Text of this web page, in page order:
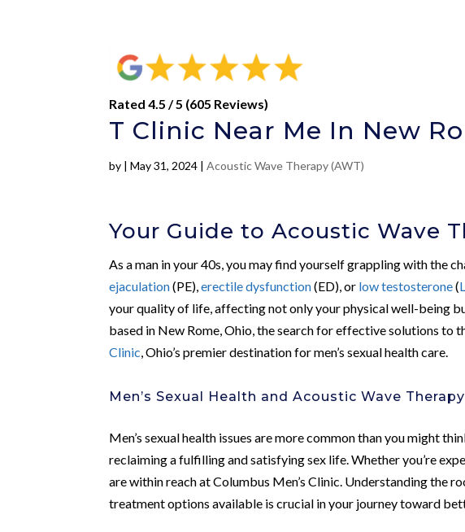
Rated 4.5 / 5 (605 Reviews)
T Clinic Near Me In New
by |May 31, 2024 |Acoustic Wave Therapy (AWT)
Your Guide to Acoustic Wave
As a man in your 40s, you may find yourself grappling with the
ejaculation(PE),erectile dysfunction(ED), or low testosterone(
your quality of life, affecting not only your physical well-being
based in New Rome, Ohio, the search for effective solutions to
Clinic , Ohio’s premier destination for men’s sexual health care.
Men’s Sexual Health and Acoustic Wave Therapy
Men’s sexual health issues are more common than you might
reclaiming a fulfilling and satisfying sex life. Whether you’re
are within reach at Columbus Men’s Clinic. Understanding the
treatment options available is crucial in your journey toward